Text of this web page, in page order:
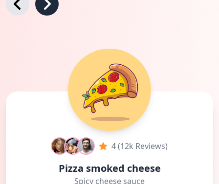
4 (12k Reviews)
Pizza smoked cheese
Spicy cheese sauce